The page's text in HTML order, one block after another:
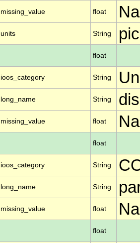
missing_value float
units String
float
ioos_category String
long_name String
missing_value float
float
ioos_category String
long_name String
missing_value float
float